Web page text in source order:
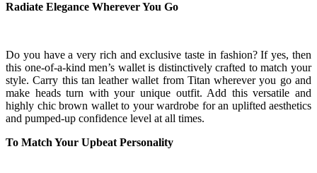
Radiate Elegance Wherever You Go
Do you have a very rich and exclusive taste in fashion? If yes, then
this one-of-a-kindmen’s wallet is distinctively crafted to match your
style. Carry this tan leather wallet from Titan wherever you go and
make heads turn with your unique outfit. Add this versatile and
highly chic brown wallet to your wardrobe for an uplifted aesthetics
and pumped-up confidence level at all times.
To Match Your Upbeat Personality